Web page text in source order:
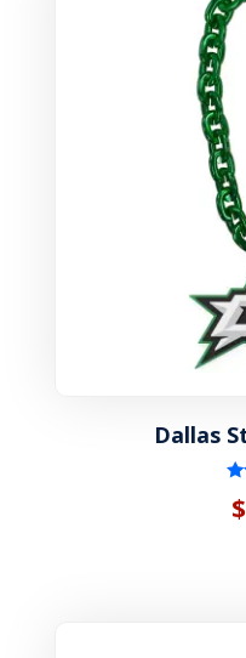
Dallas
$